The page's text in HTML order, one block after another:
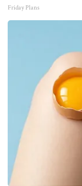
Friday Plans